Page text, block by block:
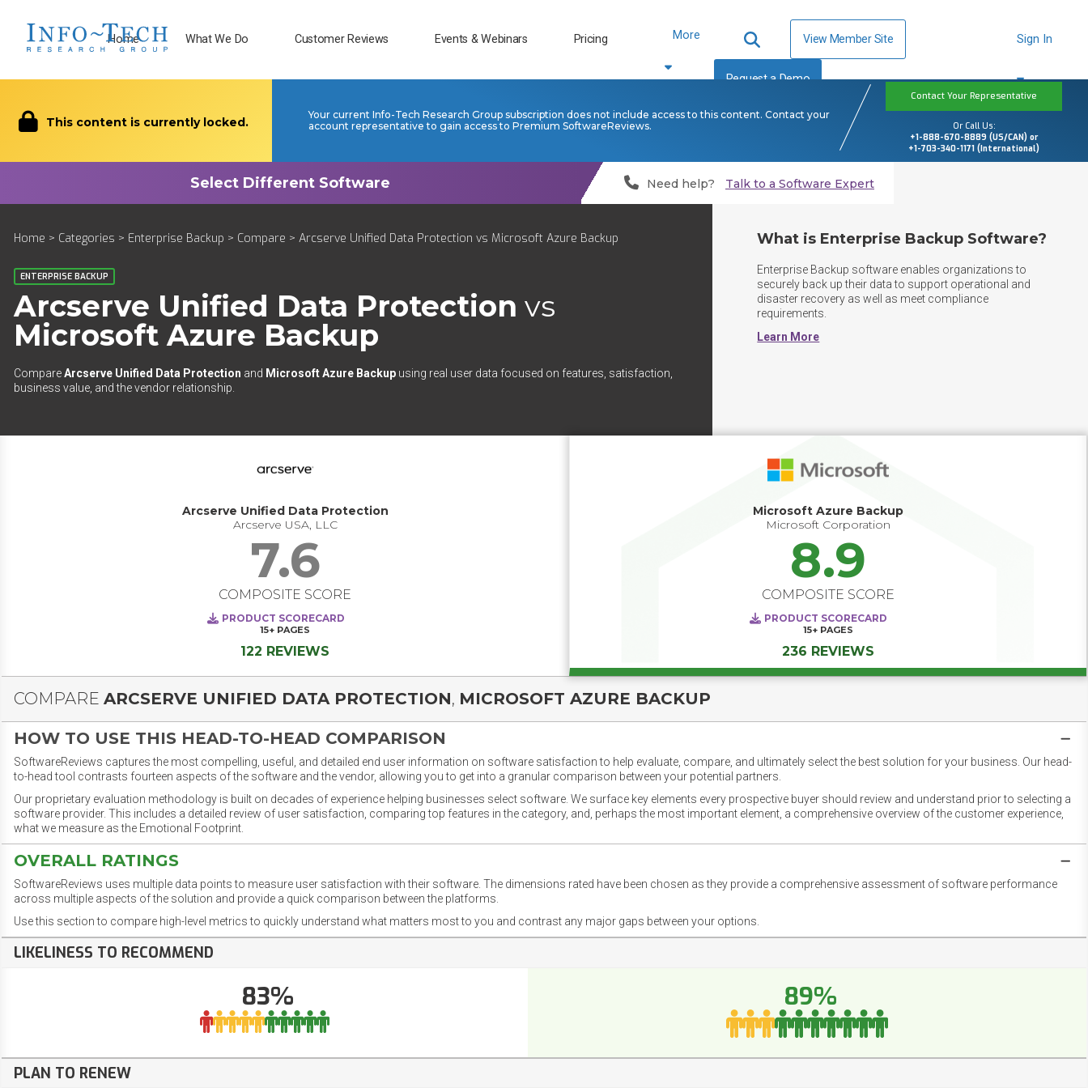
Home What We Do Customer Reviews Events & Webinars Pricing More View Member Site
Request a Demo
Sign In
This content is currently locked.
Your current Info-Tech Research Group subscription does not include access to this content. Contact your
account representative to gain access to Premium SoftwareReviews.
Contact Your Representative
Or Call Us:
+1-888-670-8889 (US/CAN) or
+1-703-340-1171 (International)
Need help? Talk to a Software Expert
Home > Categories > Enterprise Backup > Compare > Arcserve Unified Data Protection vs Microsoft Azure Backup
ENTERPRISE BACKUP
Arcserve Unified Data Protection vs
Microsoft Azure Backup
CompareArcserve Unified Data Protection and Microsoft Azure Backup using real user data focused on features, satisfaction,
business value, and the vendor relationship.
What is Enterprise Backup Software?
Enterprise Backup software enables organizations to
securely back up their data to support operational and
disaster recovery as well as meet compliance
requirements.
Learn More
Arcserve Unified Data Protection
Arcserve USA, LLC
7.6
COMPOSITE SCORE
PRODUCT SCORECARD
15+ PAGES
122 REVIEWS
Microsoft Azure Backup
Microsoft Corporation
8.9
COMPOSITE SCORE
PRODUCT SCORECARD
15+ PAGES
236 REVIEWS
COMPARE ARCSERVE UNIFIED DATA PROTECTION, MICROSOFT AZURE BACKUP
HOW TO USE THIS HEAD-TO-HEAD COMPARISON
SoftwareReviews captures the most compelling, useful, and detailed end user information on software satisfaction to help evaluate, compare, and ultimately select the best solution for your business. Our head-
to-head tool contrasts fourteen aspects of the software and the vendor, allowing you to get into a granular comparison between your potential partners.
Our proprietary evaluation methodology is built on decades of experience helping businesses select software. We surface key elements every prospective buyer should review and understand prior to selecting a
software provider. This includes a detailed review of user satisfaction, comparing top features in the category, and, perhaps the most important element, a comprehensive overview of the customer experience,
what we measure as the Emotional Footprint.
OVERALL RATINGS
SoftwareReviews uses multiple data points to measure user satisfaction with their software. The dimensions rated have been chosen as they provide a comprehensive assessment of software performance
across multiple aspects of the solution and provide a quick comparison between the platforms.
Use this section to compare high-level metrics to quickly understand what matters most to you and contrast any major gaps between your options.
LIKELINESS TO RECOMMEND
83% 89%
PLAN TO RENEW